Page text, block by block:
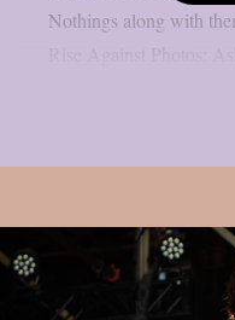
Nothings along with
Rise Against Photos: